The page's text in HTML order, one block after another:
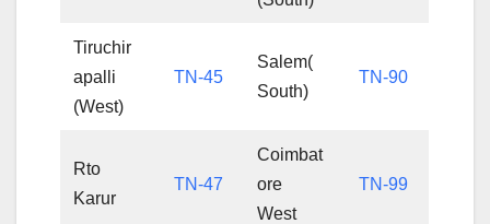
Tiruchir
apalli
(West)
TN-45
Salem(
South)
TN-90
Rto
Karur
TN-47
Coimbat
ore
West
TN-99